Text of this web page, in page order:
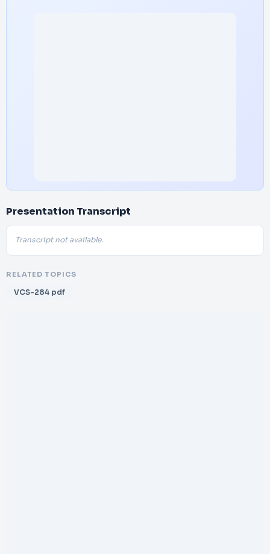
Presentation Transcript
Transcript not available.
RELATED TOPICS
VCS-284 pdf